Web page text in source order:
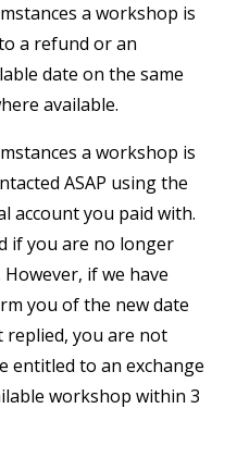
a workshop is
a refund or an
date on the same
available.
a workshop is
ASAP using the
account you paid with.
if you are no longer
if we have
you of the new date
replied, you are not
entitled to an exchange
workshop within 3